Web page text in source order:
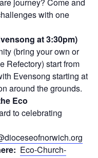
with one
at 3:30pm)
(bring your own or
Refectory) start from
Evensong starting at
around the grounds.
Eco
to celebrating
Eco-Church-